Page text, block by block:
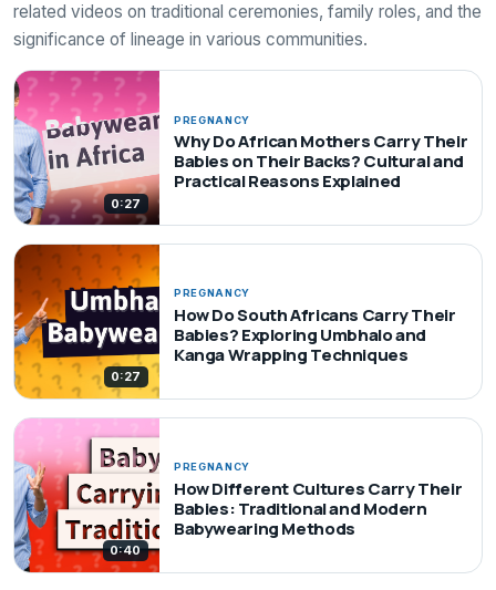
related videos on traditional ceremonies, family roles, and the
significance of lineage in various communities.
0:27
PREGNANCY
Why Do African Mothers Carry Their
Babies on Their Backs? Cultural and
Practical Reasons Explained
0:27
PREGNANCY
How Do South Africans Carry Their
Babies? Exploring Umbhalo and
Kanga Wrapping Techniques
0:40
PREGNANCY
How Different Cultures Carry Their
Babies: Traditional and Modern
Babywearing Methods